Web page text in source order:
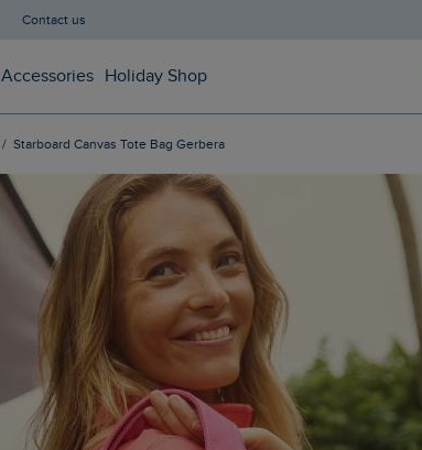
Contact us
Accessories Holiday Shop
Starboard Canvas Tote Bag Gerbera